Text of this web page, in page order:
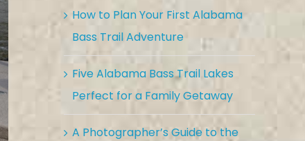
How to Plan Your First Alabama
Bass Trail Adventure
Five Alabama Bass Trail Lakes
Perfect for a Family Getaway
A Photographer’s Guide to the